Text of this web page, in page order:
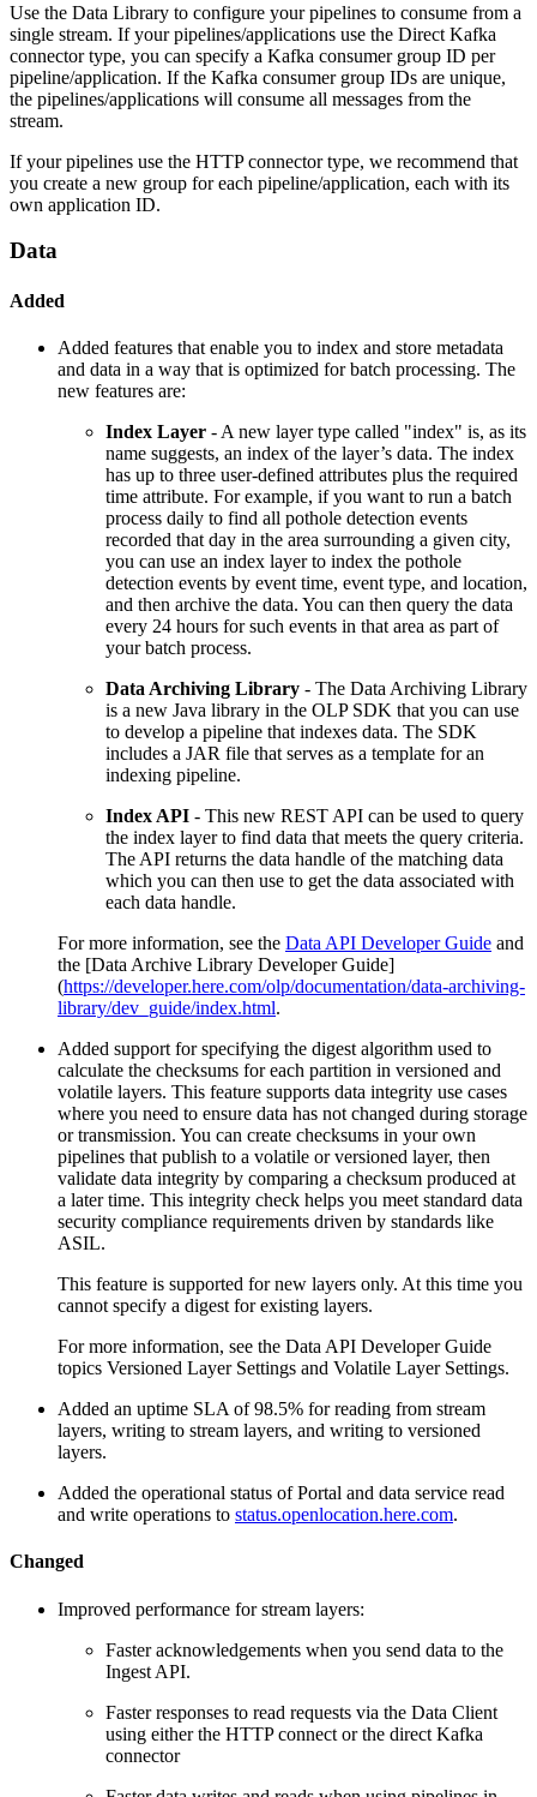
Use the Data Library to configure your pipelines to consume from a
single stream. If your pipelines/applications use the Direct Kafka
connector type, you can specify a Kafka consumer group ID per
pipeline/application. If the Kafka consumer group IDs are unique,
the pipelines/applications will consume all messages from the
stream.
If your pipelines use the HTTP connector type, we recommend that
you create a new group for each pipeline/application, each with its
own application ID.
Data
Added
Added features that enable you to index and store metadata
and data in a way that is optimized for batch processing. The
new features are:
Index Layer - A new layer type called "index" is, as its
name suggests, an index of the layer’s data. The index
has up to three user-defined attributes plus the required
time attribute. For example, if you want to run a batch
process daily to find all pothole detection events
recorded that day in the area surrounding a given city,
you can use an index layer to index the pothole
detection events by event time, event type, and location,
and then archive the data. You can then query the data
every 24 hours for such events in that area as part of
your batch process.
Data Archiving Library - The Data Archiving Library
is a new Java library in the OLP SDK that you can use
to develop a pipeline that indexes data. The SDK
includes a JAR file that serves as a template for an
indexing pipeline.
Index API - This new REST API can be used to query
the index layer to find data that meets the query criteria.
The API returns the data handle of the matching data
which you can then use to get the data associated with
each data handle.
For more information, see the Data API Developer Guide and
the [Data Archive Library Developer Guide]
(https://developer.here.com/olp/documentation/data-archiving-
library/dev_guide/index.html.
Added support for specifying the digest algorithm used to
calculate the checksums for each partition in versioned and
volatile layers. This feature supports data integrity use cases
where you need to ensure data has not changed during storage
or transmission. You can create checksums in your own
pipelines that publish to a volatile or versioned layer, then
validate data integrity by comparing a checksum produced at
a later time. This integrity check helps you meet standard data
security compliance requirements driven by standards like
ASIL.
This feature is supported for new layers only. At this time you
cannot specify a digest for existing layers.
For more information, see the Data API Developer Guide
topics Versioned Layer Settings and Volatile Layer Settings.
Added an uptime SLA of 98.5% for reading from stream
layers, writing to stream layers, and writing to versioned
layers.
Added the operational status of Portal and data service read
and write operations to status.openlocation.here.com.
Changed
Improved performance for stream layers:
Faster acknowledgements when you send data to the
Ingest API.
Faster responses to read requests via the Data Client
using either the HTTP connect or the direct Kafka
connector